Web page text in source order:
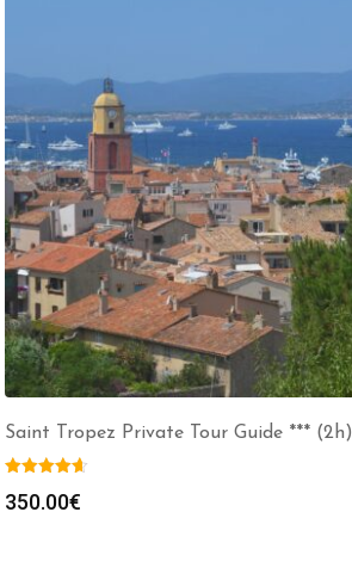
Saint Tropez Private Tour Guide *** (2h)
350.00€